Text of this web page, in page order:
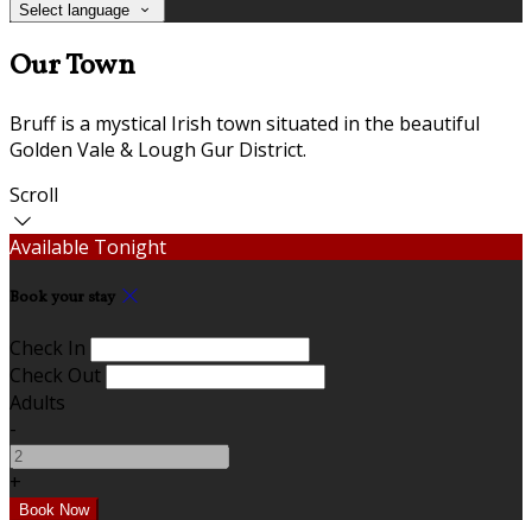
Select language
Our Town
Bruff is a mystical Irish town situated in the beautiful
Golden Vale & Lough Gur District.
Scroll
Available Tonight
Book your stay
Check In
Check Out
Adults
-
+